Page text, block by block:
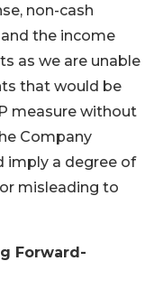
non-cash
the income
as we are unable
that would be
measure without
Company
imply a degree of
misleading to
Forward-